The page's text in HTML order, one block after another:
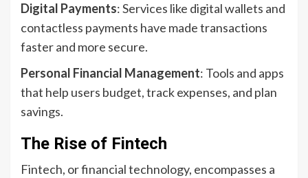
Digital Payments: Services like digital wallets and
contactless payments have made transactions
faster and more secure.
Personal Financial Management: Tools and apps
that help users budget, track expenses, and plan
savings.
The Rise of Fintech
Fintech, or financial technology, encompasses a